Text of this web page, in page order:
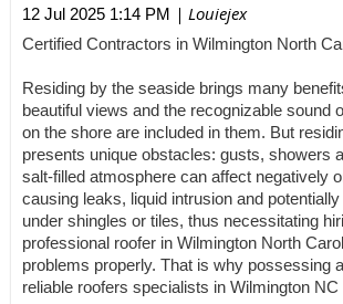
12 Jul 2025 1:14 PM | Louiejex
Certified Contractors in Wilmington North
Residing by the seaside brings many
beautiful views and the recognizable sound
on the shore are included in them. But
presents unique obstacles: gusts, showers
salt-filled atmosphere can affect negatively
causing leaks, liquid intrusion and
under shingles or tiles, thus necessitating
professional roofer in Wilmington North
problems properly. That is why possessing
reliable roofers specialists in Wilmington NC